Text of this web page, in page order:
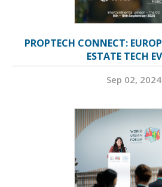
PROPTECH CONNECT:
ESTATE TECH
Sep 02, 2024